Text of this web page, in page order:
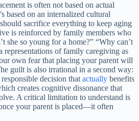
is often not based on actual
based on an internalized cultural
sacrifice everything to keep aging
is reinforced by family members who
she so young for a home?” “Why can’t
representations of family caregiving as
own fear that placing your parent will
guilt is also irrational in a second way:
decision that actually benefits
creates cognitive dissonance that
A critical limitation to understand is
your parent is placed—it often